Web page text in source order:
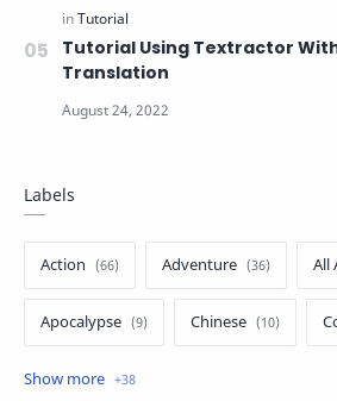
Tutorial Using Textractor
Translation
Labels
Action Adventure All
Apocalypse Chinese
Crime